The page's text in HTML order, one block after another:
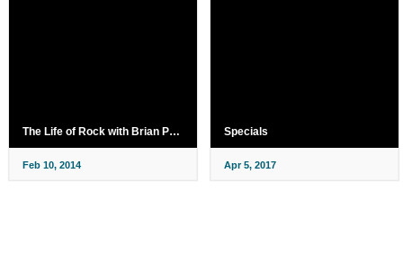
The Life of Rock with Brian Pern
Feb 10, 2014
Specials
Apr 5, 2017